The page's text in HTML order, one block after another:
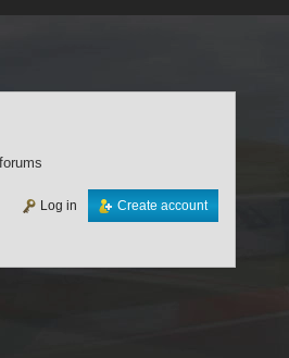
Create account
Log in